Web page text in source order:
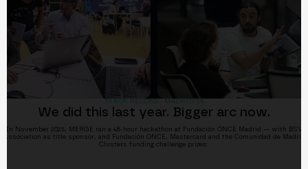
TRACK RECORD · MADRID '25
We did this last year. Bigger arc now.
In November 2025, MERGE ran a 48-hour hackathon at Fundación ONCE Madrid — with BSV
Association as title sponsor, and Fundación ONCE, Mastercard and the Comunidad de Madrid
Clusters funding challenge prizes.